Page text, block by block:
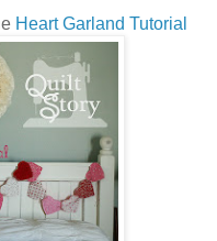
Heart Garland Tutorial